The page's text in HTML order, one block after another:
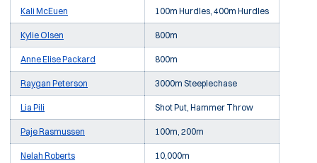
Kali McEuen 100m Hurdles, 400m Hurdles
Kylie Olsen 800m
Anne Elise Packard 800m
Raygan Peterson 3000m Steeplechase
Lia Pili Shot Put, Hammer Throw
Paje Rasmussen 100m, 200m
Nelah Roberts 10,000m